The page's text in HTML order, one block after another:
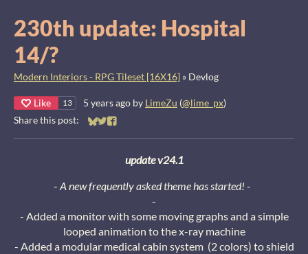
230th update: Hospital
14/?
Modern Interiors - RPG Tileset [16X16] » Devlog
Like 13 5 years ago by LimeZu (@lime_px)
Share this post:
Share on Bluesky
Share on Twitter
Share on Facebook
update v24.1
- A new frequently asked theme has started! -
-
- Added a monitor with some moving graphs and a simple
looped animation to the x-ray machine
- Added a modular medical cabin system (2 colors) to shield